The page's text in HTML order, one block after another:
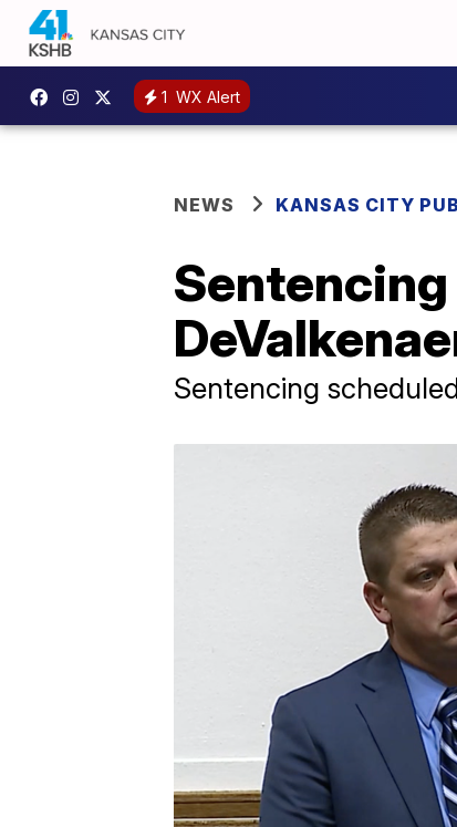
1 WX Alert
NEWS KANSAS CITY
Sentencing
Sentencing